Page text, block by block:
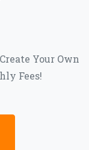
Your Own
Fees!